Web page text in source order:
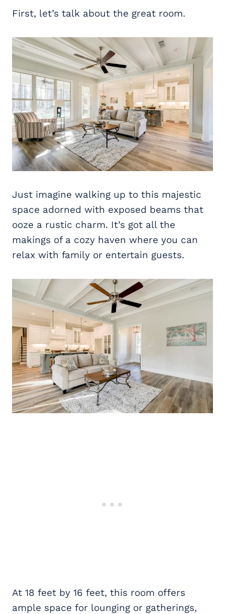
First, let’s talk about the great room.
Just imagine walking up to this majestic
space adorned with exposed beams that
ooze a rustic charm. It’s got all the
makings of a cozy haven where you can
relax with family or entertain guests.
At 18 feet by 16 feet, this room offers
ample space for lounging or gatherings,